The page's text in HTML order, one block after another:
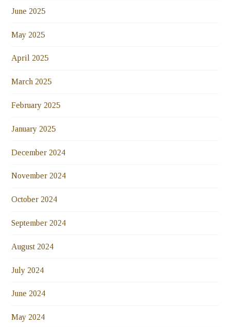
June 2025
May 2025
April 2025
March 2025
February 2025
January 2025
December 2024
November 2024
October 2024
September 2024
August 2024
July 2024
June 2024
May 2024